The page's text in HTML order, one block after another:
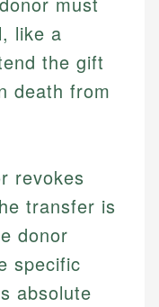
like a
the gift
death from
revokes
transfer is
donor
specific
absolute